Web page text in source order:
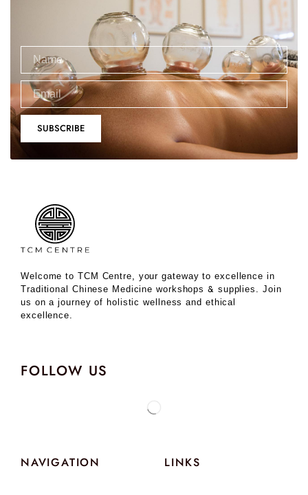
SUBSCRIBE
Welcome to TCM Centre, your gateway to excellence in
Traditional Chinese Medicine workshops & supplies. Join
us on a journey of holistic wellness and ethical
excellence.
FOLLOW US
NAVIGATION LINKS